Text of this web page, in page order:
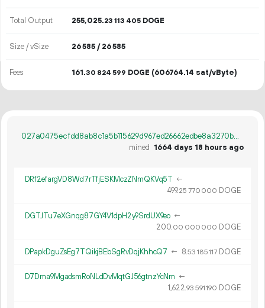
Total Output 255 025.23 113 405 DOGE
Size / vSize 26585 / 26585
Fees 161.30 824 599 DOGE (606764.14 sat/vByte)
027a0475ecfdd8ab8c1a5b115629d967ed26662edbe8a3270b7803c4552a8618
mined
1664 days 18 hours ago
DRf2efargVD8Wd7rTfjESKMczZNmQKVq5T ←
499.25 770 000 DOGE
DGTJTu7eXGnqg87GY4V1dpH2y9SrdUX9eo ←
200.00 000 000 DOGE
DPapkDguZsEg7TQikjBEbSgRvDqjKhhcQ7 ← 8.53 185117 DOGE
D7Dma9MgadsmRoNLdDvMqtGJ56gtnzYcNm ←
1 622.93 591190 DOGE